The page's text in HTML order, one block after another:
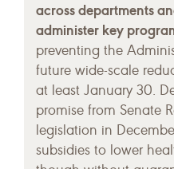
across departments
administer key
preventing the
future wide-scale
at least January 30.
promise from Senate
legislation in
subsidies to lower